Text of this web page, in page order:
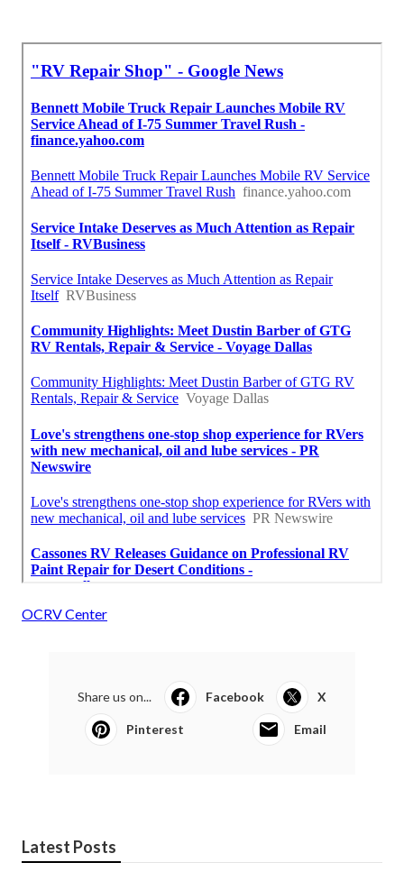
OCRV Center
Share us on... Facebook X
Pinterest Email
Latest Posts